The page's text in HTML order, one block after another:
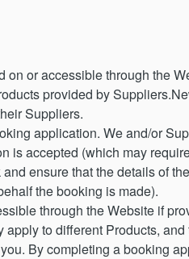
or accessible through the
provided by
Suppliers.
application. We and/or
accepted (which may
ensure that the details of
the booking is made).
through the Website if
to different Products,
By completing a booking